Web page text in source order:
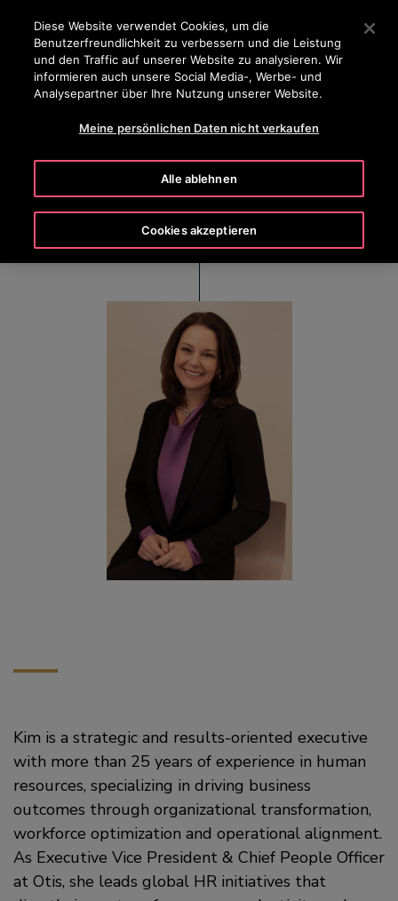
Drücken Sie die Eingabetaste, um zum Hauptinhalt zu
SUCHEN
Kim Gosk
Executive Vice President & Chief People Officer
Kim is a strategic and results-oriented executive
with more than 25 years of experience in human
resources, specializing in driving business
outcomes through organizational transformation,
workforce optimization and operational alignment.
As Executive Vice President & Chief People Officer
at Otis, she leads global HR initiatives that
Diese Website verwendet Cookies, um die
Benutzerfreundlichkeit zu verbessern und die Leistung
und den Traffic auf unserer Website zu analysieren. Wir
informieren auch unsere Social Media-, Werbe- und
Analysepartner über Ihre Nutzung unserer Website.
Meine persönlichen Daten nicht verkaufen
Alle ablehnen
Cookies akzeptieren